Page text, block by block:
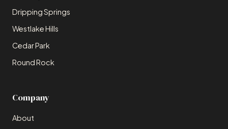
Dripping Springs
Westlake Hills
Cedar Park
Round Rock
Company
About